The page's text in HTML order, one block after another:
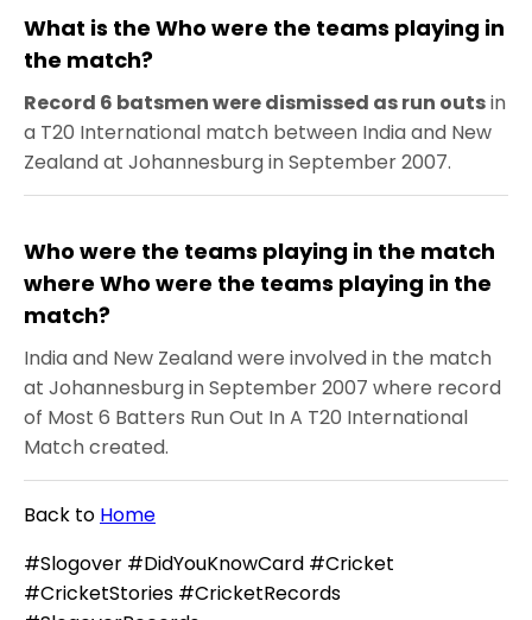
What is the Who were the teams playing in
the match?
Record 6 batsmen were dismissed as run outsin
a T20 International match between India and New
Zealand at Johannesburg in September 2007.
Who were the teams playing in the match
where Who were the teams playing in the
match?
India and New Zealand were involved in the match
at Johannesburg in September 2007 where record
of Most 6 Batters Run Out In A T20 International
Match created.
Back to Home
#Slogover #DidYouKnowCard #Cricket
#CricketStories #CricketRecords